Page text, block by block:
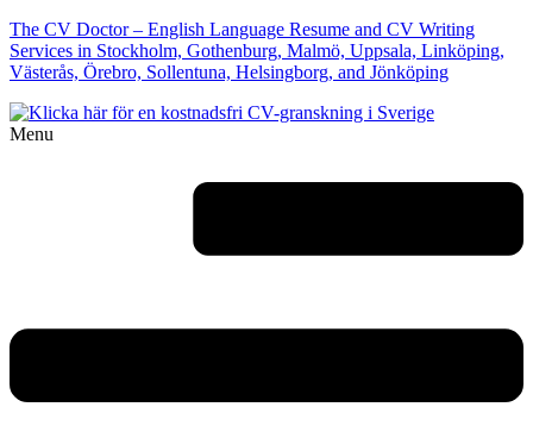
The CV Doctor – English Language Resume and CV Writing
Services in Stockholm, Gothenburg, Malmö, Uppsala, Linköping,
Västerås, Örebro, Sollentuna, Helsingborg, and Jönköping
Menu